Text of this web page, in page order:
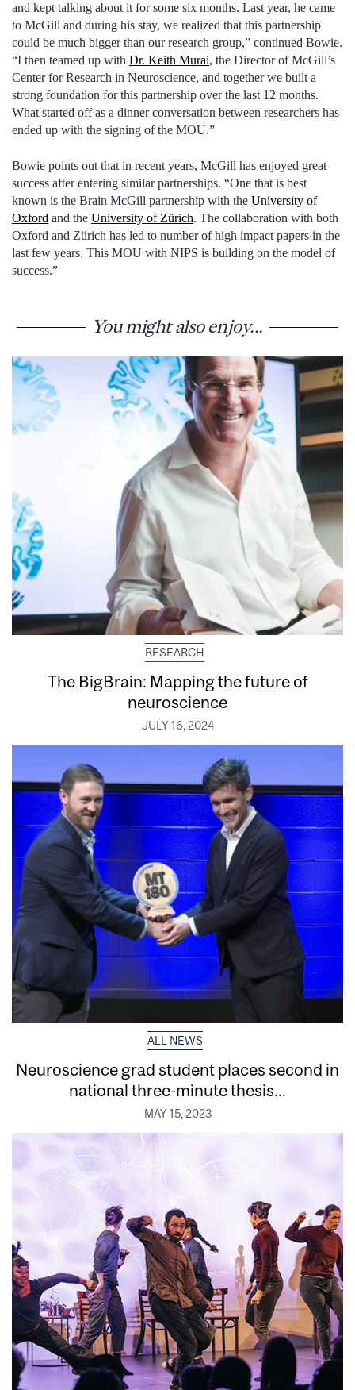
and kept talking about it for some six months. Last year, he came
to McGill and during his stay, we realized that this partnership
could be much bigger than our research group,” continued Bowie.
“I then teamed up with Dr. Keith Murai, the Director of McGill’s
Center for Research in Neuroscience, and together we built a
strong foundation for this partnership over the last 12 months.
What started off as a dinner conversation between researchers has
ended up with the signing of the MOU.”
Bowie points out that in recent years, McGill has enjoyed great
success after entering similar partnerships. “One that is best
known is the Brain McGill partnership with the University of
Oxford and the University of Zürich. The collaboration with both
Oxford and Zürich has led to number of high impact papers in the
last few years. This MOU with NIPS is building on the model of
success.”
You might also enjoy...
RESEARCH
The BigBrain: Mapping the future of
neuroscience
JULY 16, 2024
ALL NEWS
Neuroscience grad student places second in
national three-minute thesis...
MAY 15, 2023